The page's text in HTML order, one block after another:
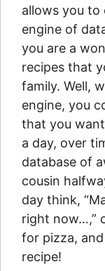
allows you to
engine of
you are a
recipes that
family. Well,
engine, you
that you
a day, over
database of
cousin
day think,
right now…,”
for pizza,
recipe!